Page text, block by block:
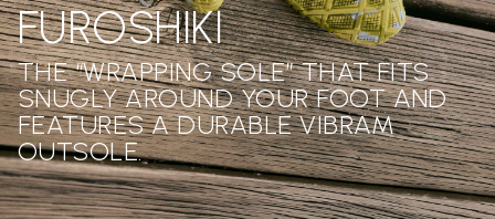
FUROSHIKI
THE “WRAPPING SOLE” THAT FITS
SNUGLY AROUND YOUR FOOT AND
FEATURES A DURABLE VIBRAM
OUTSOLE.